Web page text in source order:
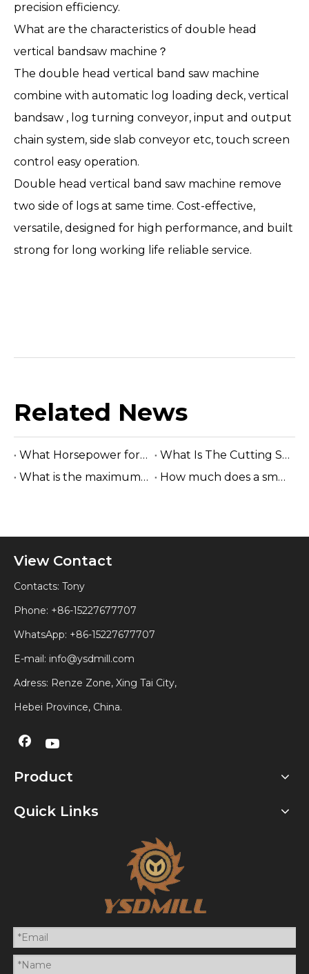
precision efficiency.
What are the characteristics of double head
vertical bandsaw machine？
The double head vertical band saw machine
combine with automatic log loading deck, vertical
bandsaw , log turning conveyor, input and output
chain system, side slab conveyor etc, touch screen
control easy operation.
Double head vertical band saw machine remove
two side of logs at same time. Cost-effective,
versatile, designed for high performance, and built
strong for long working life reliable service.
Related News
What Horsepower for A Sawmill?
What Is The Cutting Speed of A Sawmill?
What is the maximum log diameter for sawmill?
How much does a small sawmill cost?
View Contact
Contacts: Tony
Phone: +86-15227677707
WhatsApp: +86-15227677707
E-mail: info@ysdmill.com
Adress: Renze Zone, Xing Tai City,
Hebei Province, China.
Product
Quick Links